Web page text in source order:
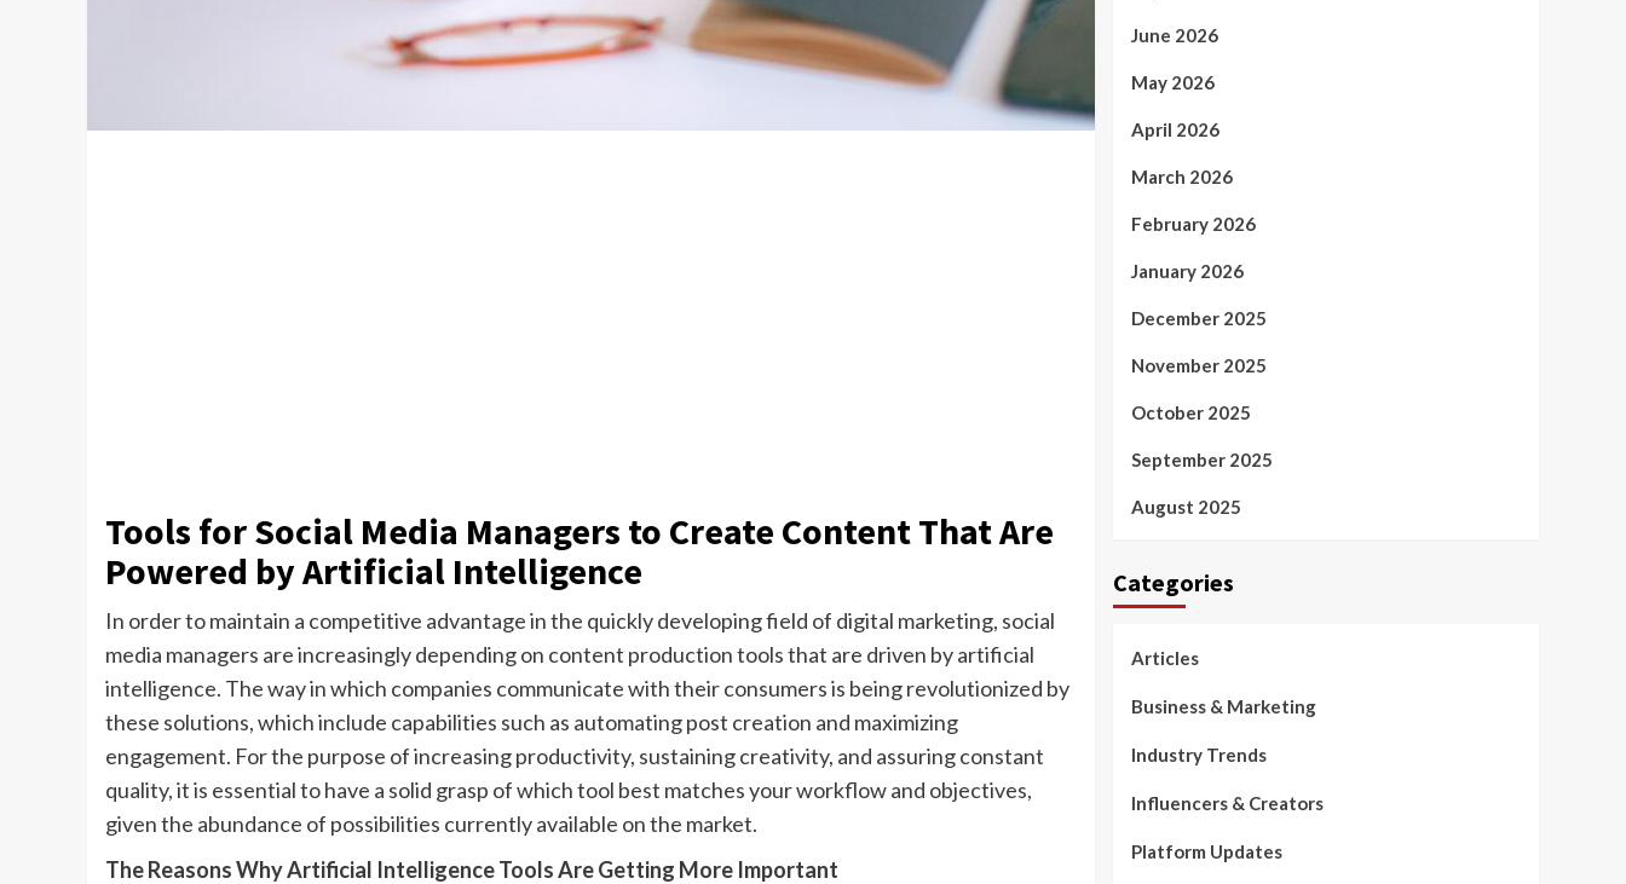
Tools for Social Media Managers to Create Content That Are
Powered by Artificial Intelligence
In order to maintain a competitive advantage in the quickly developing field of digital marketing, social
media managers are increasingly depending on content production tools that are driven by artificial
intelligence. The way in which companies communicate with their consumers is being revolutionized by
these solutions, which include capabilities such as automating post creation and maximizing
engagement. For the purpose of increasing productivity, sustaining creativity, and assuring constant
quality, it is essential to have a solid grasp of which tool best matches your workflow and objectives,
given the abundance of possibilities currently available on the market.
The Reasons Why Artificial Intelligence Tools Are Getting More Important
June 2026
May 2026
April 2026
March 2026
February 2026
January 2026
December 2025
November 2025
October 2025
September 2025
August 2025
Categories
Articles
Business & Marketing
Industry Trends
Influencers & Creators
Platform Updates